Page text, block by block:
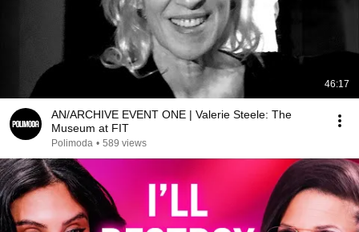
46:17
AN/ARCHIVE EVENT ONE | Valerie Steele: The
Museum at FIT
Polimoda • 589 views